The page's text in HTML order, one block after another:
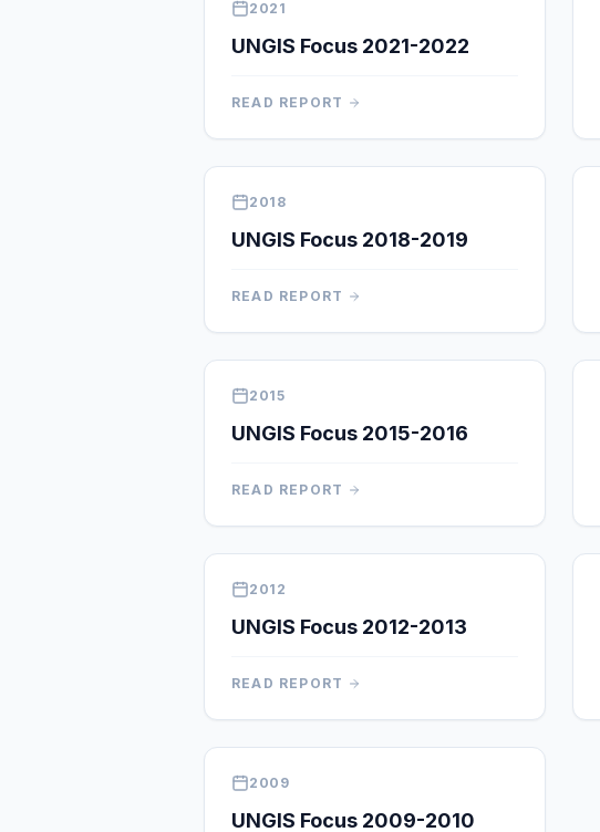
2021
UNGIS Focus 2021-2022
READ REPORT
2018
UNGIS Focus 2018-2019
READ REPORT
2015
UNGIS Focus 2015-2016
READ REPORT
2012
UNGIS Focus 2012-2013
READ REPORT
2009
UNGIS Focus 2009-2010